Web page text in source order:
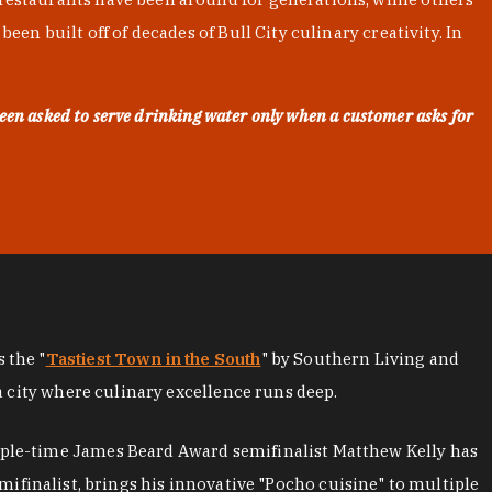
built off of decades of Bull City culinary creativity. In
asked to serve drinking water only when a customer asks for
the "Tastiest Town in the South" by Southern Living and
where culinary excellence runs deep.
time James Beard Award semifinalist Matthew Kelly has
brings his innovative "Pocho cuisine" to multiple